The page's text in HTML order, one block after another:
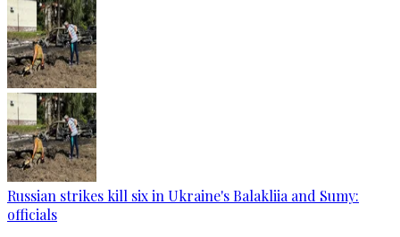
Russian strikes kill six in Ukraine's Balakliia and Sumy:
officials